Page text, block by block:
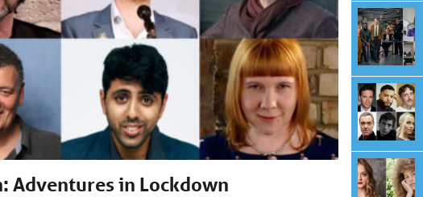
Adventures in Lockdown